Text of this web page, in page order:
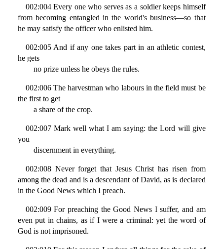
002:004 Every one who serves as a soldier keeps himself
from becoming entangled in the world's business—so that
he may satisfy the officer who enlisted him.
002:005 And if any one takes part in an athletic contest,
he gets
no prize unless he obeys the rules.
002:006 The harvestman who labours in the field must be
the first to get
a share of the crop.
002:007 Mark well what I am saying: the Lord will give
you
discernment in everything.
002:008 Never forget that Jesus Christ has risen from
among the dead and is a descendant of David, as is declared
in the Good News which I preach.
002:009 For preaching the Good News I suffer, and am
even put in chains, as if I were a criminal: yet the word of
God is not imprisoned.